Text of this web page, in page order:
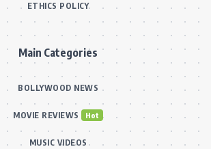
ETHICS POLICY
Main Categories
BOLLYWOOD NEWS
MOVIE REVIEWS Hot
MUSIC VIDEOS